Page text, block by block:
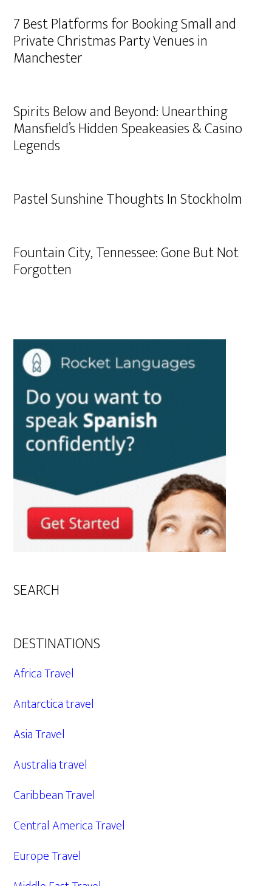
7 Best Platforms for Booking Small and
Private Christmas Party Venues in
Manchester
Spirits Below and Beyond: Unearthing
Mansfield’s Hidden Speakeasies & Casino
Legends
Pastel Sunshine Thoughts In Stockholm
Fountain City, Tennessee: Gone But Not
Forgotten
SEARCH
DESTINATIONS
Africa Travel
Antarctica travel
Asia Travel
Australia travel
Caribbean Travel
Central America Travel
Europe Travel